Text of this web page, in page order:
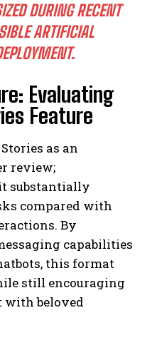
DURING RECENT
ARTIFICIAL
Evaluating
Feature
as an
review;
substantially
compared with
By
capabilities
this format
still encouraging
with beloved